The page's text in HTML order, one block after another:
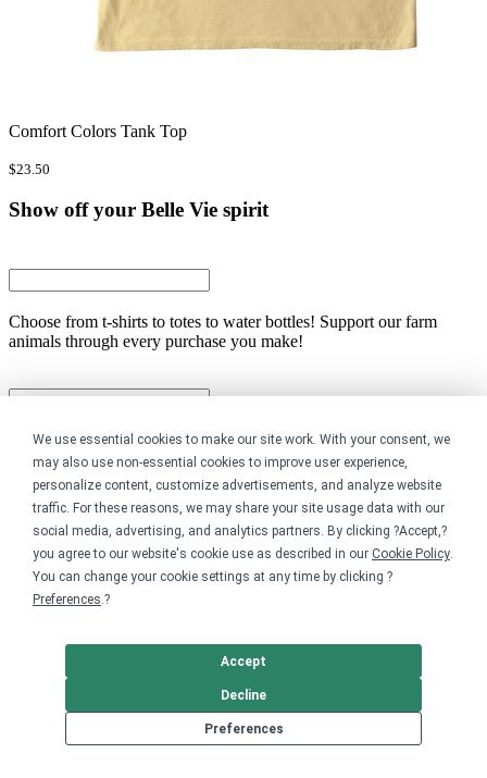
We use essential cookies to make our site work. With your consent, we
may also use non-essential cookies to improve user experience,
personalize content, customize advertisements, and analyze website
traffic. For these reasons, we may share your site usage data with our
social media, advertising, and analytics partners. By clicking ?Accept,?
you agree to our website's cookie use as described in our Cookie Policy.
You can change your cookie settings at any time by clicking ?
Preferences.?
Preferences
Decline
Accept
Comfort Colors Tank Top
$23.50
Show off your Belle Vie spirit
Choose from t-shirts to totes to water bottles! Support our farm
animals through every purchase you make!
Share this store